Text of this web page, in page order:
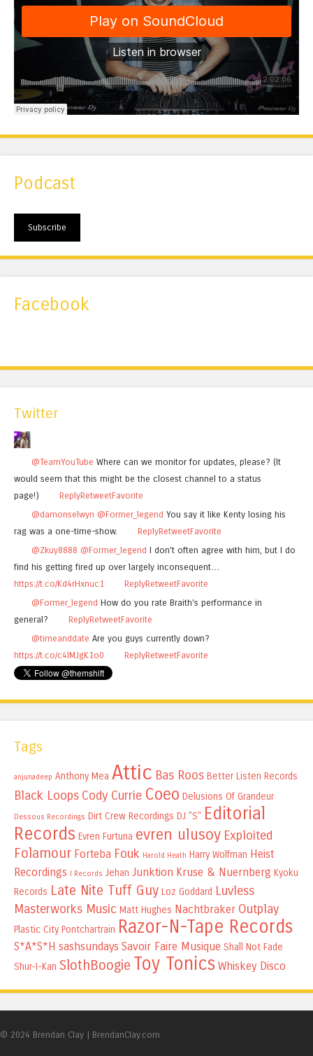
Podcast
Subscribe
Facebook
Twitter
@TeamYouTube Where can we monitor for updates, please? (It
would seem that this might be the closest channel to a status
page!)
ReplyRetweetFavorite
@damonselwyn @Former_legend You say it like Kenty losing his
rag was a one-time-show.
ReplyRetweetFavorite
@Zkuy8888 @Former_legend I don't often agree with him, but I do
find his getting fired up over largely inconsequent…
https://t.co/Kd4rHxnuc1
ReplyRetweetFavorite
@Former_legend How do you rate Braith's performance in
general?
ReplyRetweetFavorite
@timeanddate Are you guys currently down?
https://t.co/c4lMJgK1o0
ReplyRetweetFavorite
Tags
anjunadeep Anthony Mea Attic Bas Roos Better Listen Records
Black Loops Cody Currie Coeo Delusions Of Grandeur
Dessous Recordings Dirt Crew Recordings DJ "S" Editorial
Records Evren Furtuna evren ulusoy Exploited
Folamour Forteba Fouk Harold Heath Harry Wolfman Heist
Recordings I Records Jehan Junktion Kruse & Nuernberg Kyoku
Records Late Nite Tuff Guy Loz Goddard Luvless
Masterworks Music Matt Hughes Nachtbraker Outplay
Plastic City Pontchartrain Razor-N-Tape Records
S*A*S*H sashsundays Savoir Faire Musique Shall Not Fade
Shur-I-Kan SlothBoogie Toy Tonics Whiskey Disco
© 2024 Brendan Clay | BrendanClay.com